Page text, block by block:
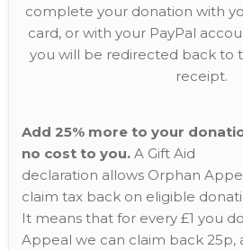
complete your donation with
card, or with your PayPal
you will be redirected back to
receipt.
Add 25% more to your
no cost to you. A Gift Aid
declaration allows Orphan
claim tax back on eligible
It means that for every £1 you
Appeal we can claim back 25p,